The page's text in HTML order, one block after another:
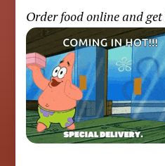
Order food online and